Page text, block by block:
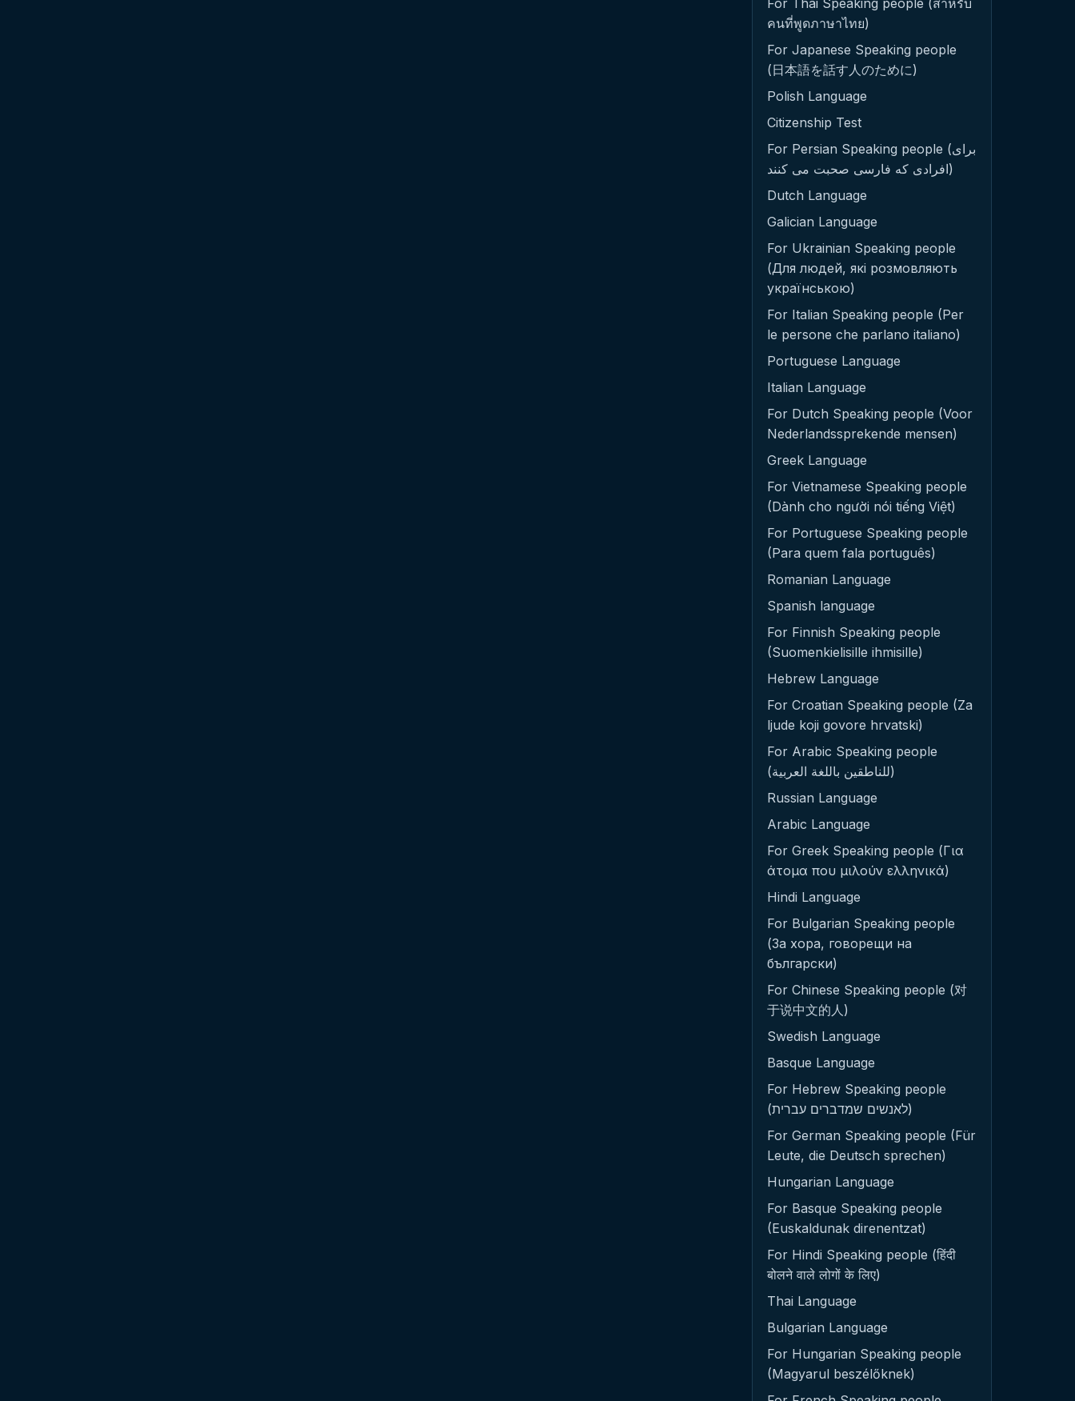
For Thai Speaking people (สำหรับ
คนที่พูดภาษาไทย)
For Japanese Speaking people
(日本語を話す人のために)
Polish Language
Citizenship Test
For Persian Speaking people (برای
افرادی که فارسی صحبت می کنند)
Dutch Language
Galician Language
For Ukrainian Speaking people
(Для людей, які розмовляють
українською)
For Italian Speaking people (Per
le persone che parlano italiano)
Portuguese Language
Italian Language
For Dutch Speaking people (Voor
Nederlandssprekende mensen)
Greek Language
For Vietnamese Speaking people
(Dành cho người nói tiếng Việt)
For Portuguese Speaking people
(Para quem fala português)
Romanian Language
Spanish language
For Finnish Speaking people
(Suomenkielisille ihmisille)
Hebrew Language
For Croatian Speaking people (Za
ljude koji govore hrvatski)
For Arabic Speaking people
(للناطقين باللغة العربية)
Russian Language
Arabic Language
For Greek Speaking people (Για
άτομα που μιλούν ελληνικά)
Hindi Language
For Bulgarian Speaking people
(За хора, говорещи на
български)
For Chinese Speaking people (对
于说中文的人)
Swedish Language
Basque Language
For Hebrew Speaking people
(לאנשים שמדברים עברית)
For German Speaking people (Für
Leute, die Deutsch sprechen)
Hungarian Language
For Basque Speaking people
(Euskaldunak direnentzat)
For Hindi Speaking people (हिंदी
बोलने वाले लोगों के लिए)
Thai Language
Bulgarian Language
For Hungarian Speaking people
(Magyarul beszélőknek)